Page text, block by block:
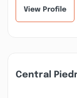
View Profile
Central